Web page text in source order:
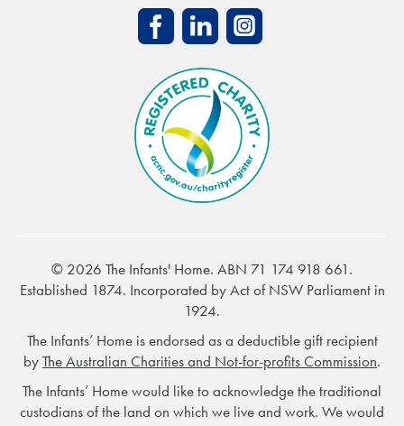
© 2026 The Infants' Home. ABN 71 174 918 661.
Established 1874. Incorporated by Act of NSW Parliament in
1924.
The Infants’ Home is endorsed as a deductible gift recipient
byThe Australian Charities and Not-for-profits Commission.
The Infants’ Home would like to acknowledge the traditional
custodians of the land on which we live and work. We would